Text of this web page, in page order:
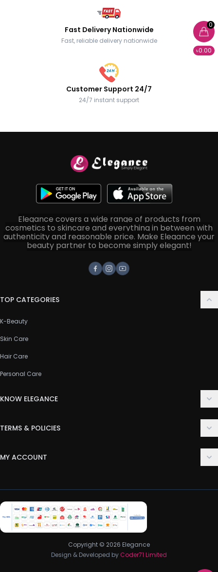
0
৳0.00
Fast Delivery Nationwide
Fast, reliable delivery nationwide
Customer Support 24/7
24/7 instant support
Elegance covers a wide range of products from
cosmetics to skincare and everything in between with
authenticity and reasonable price. Make Elegance your
beauty partner to become simply elegant!
Facebook
Instagram
Youtube
TOP CATEGORIES
K-Beauty
Skin Care
Hair Care
Personal Care
KNOW ELEGANCE
FAQ
TERMS & POLICIES
Privacy Policy
Return & Refund Policy
MY ACCOUNT
My Wishlist
Track Order
Copyright © 2026 Elegance
Design & Developed by Coder71 Limited